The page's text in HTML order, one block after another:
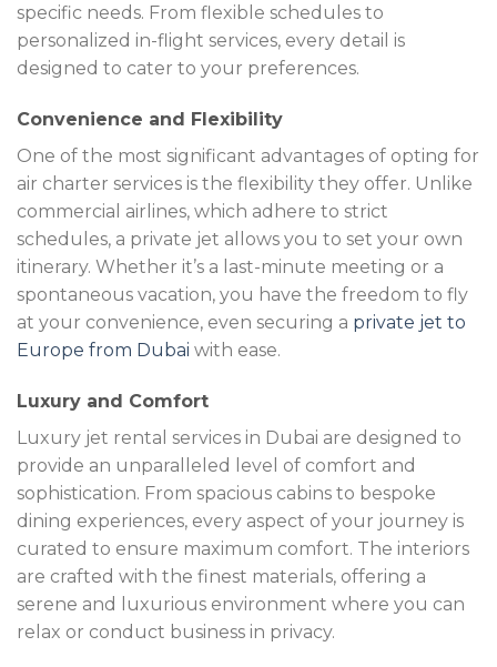
specific needs. From flexible schedules to
personalized in-flight services, every detail is
designed to cater to your preferences.
Convenience and Flexibility
One of the most significant advantages of opting for
air charter services is the flexibility they offer. Unlike
commercial airlines, which adhere to strict
schedules, a private jet allows you to set your own
itinerary. Whether it’s a last-minute meeting or a
spontaneous vacation, you have the freedom to fly
at your convenience, even securing a private jet to
Europe from Dubai with ease.
Luxury and Comfort
Luxury jet rental services in Dubai are designed to
provide an unparalleled level of comfort and
sophistication. From spacious cabins to bespoke
dining experiences, every aspect of your journey is
curated to ensure maximum comfort. The interiors
are crafted with the finest materials, offering a
serene and luxurious environment where you can
relax or conduct business in privacy.